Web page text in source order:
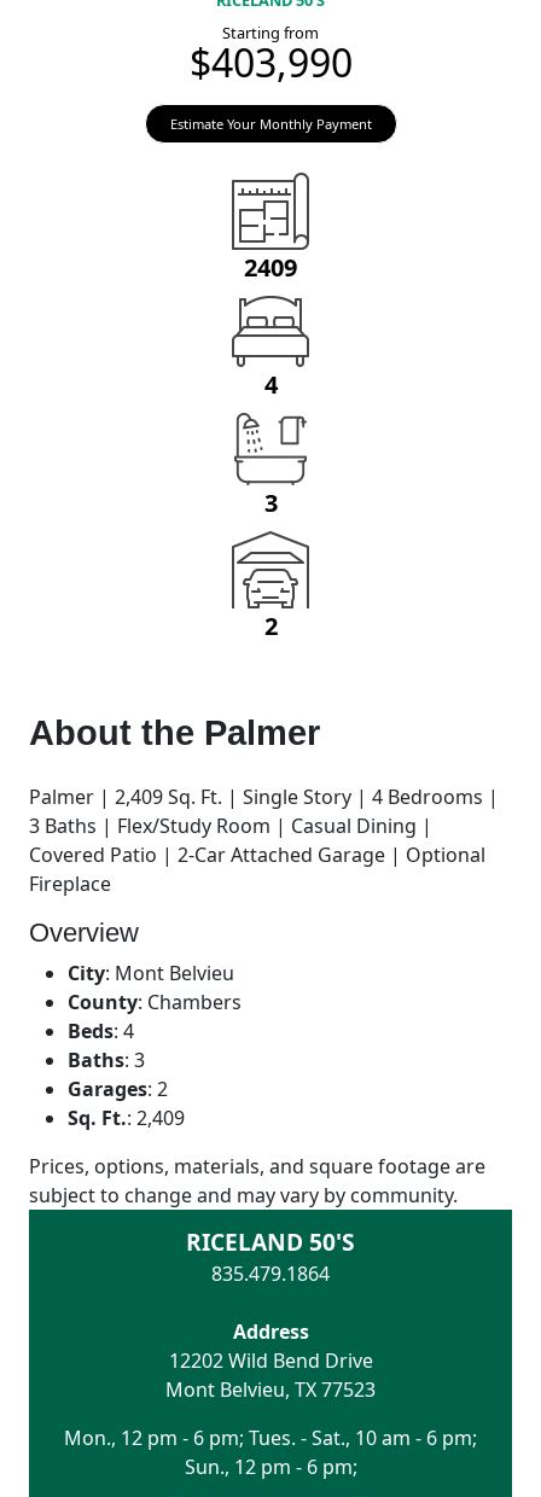
Starting from
$403,990
Estimate Your Monthly Payment
2409
4
3
2
About the Palmer
Palmer | 2,409 Sq. Ft. | Single Story | 4 Bedrooms |
3 Baths | Flex/Study Room | Casual Dining |
Covered Patio | 2-Car Attached Garage | Optional
Fireplace
Overview
City: Mont Belvieu
County: Chambers
Beds: 4
Baths: 3
Garages: 2
Sq. Ft.: 2,409
Prices, options, materials, and square footage are
subject to change and may vary by community.
RICELAND 50'S
835.479.1864
Address
12202 Wild Bend Drive
Mont Belvieu, TX77523
Mon., 12 pm - 6 pm; Tues. - Sat., 10 am - 6 pm;
Sun., 12 pm - 6 pm;